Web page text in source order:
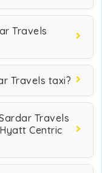
Travels
Travels taxi?
Travels
Centric